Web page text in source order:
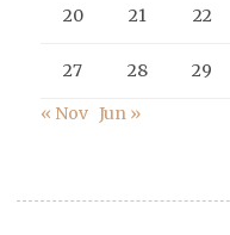
20 21 22
27 28 29
« Nov Jun »